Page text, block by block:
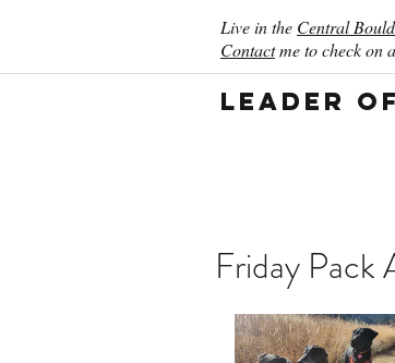
Live in the Central
Contactme to check on
Leader
Friday Pack